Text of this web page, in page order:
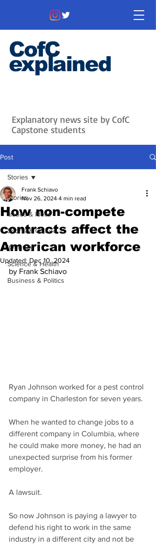
CofC
explained
Explanatory news site by CofC
Capstone students
Post
Stories
Issues & Ideas
Sports & Culture
'Our City'
Science & Health
Business & Politics
Stories
How non-compete
contracts affect the
American workforce
Frank Schiavo
Nov 26, 2024 4 min read
Updated: Dec 10, 2024
by Frank Schiavo
Ryan Johnson worked for a pest control
company in Charleston for seven years.
When he wanted to change jobs to a
different company in Columbia, where
he could make more money, he had an
unexpected surprise from his former
employer.
A lawsuit.
So now Johnson is paying a lawyer to
defend his right to work in the same
industry in a different city and not be